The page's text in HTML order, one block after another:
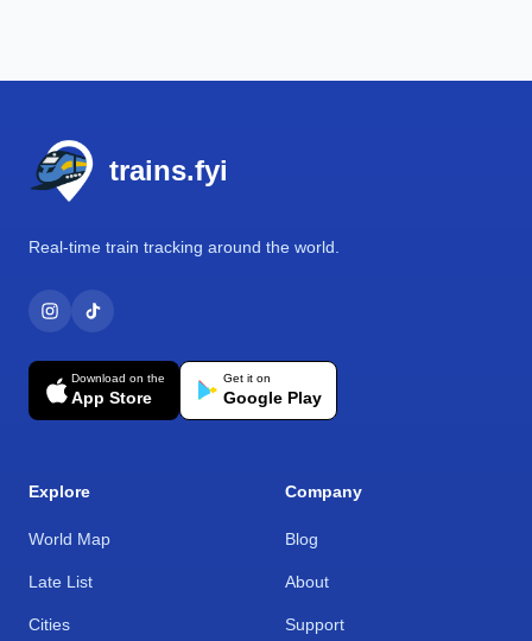
trains.fyi
Real-time train tracking around the world.
Download on the
App Store
Get it on
Google Play
Explore
World Map
Late List
Cities
Company
Blog
About
Support